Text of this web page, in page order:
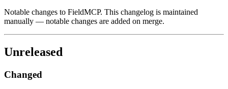
Notable changes to FieldMCP. This changelog is maintained
manually — notable changes are added on merge.
Unreleased
Changed